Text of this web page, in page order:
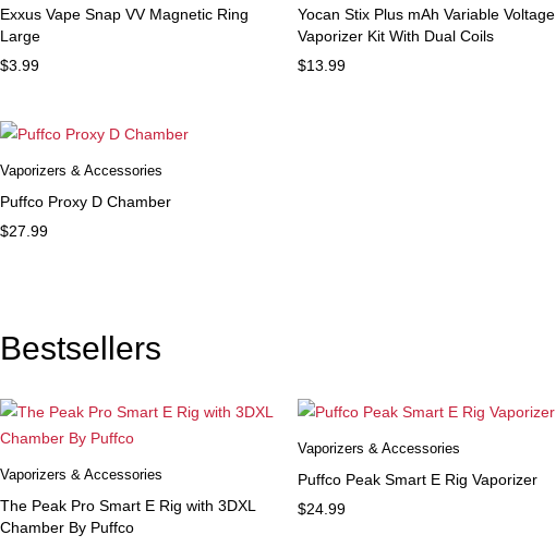
Exxus Vape Snap VV Magnetic Ring
Large
$3.99
Yocan Stix Plus mAh Variable Voltage
Vaporizer Kit With Dual Coils
$13.99
Vaporizers & Accessories
Puffco Proxy D Chamber
$27.99
Bestsellers
Vaporizers & Accessories
The Peak Pro Smart E Rig with 3DXL
Chamber By Puffco
Vaporizers & Accessories
Puffco Peak Smart E Rig Vaporizer
$24.99